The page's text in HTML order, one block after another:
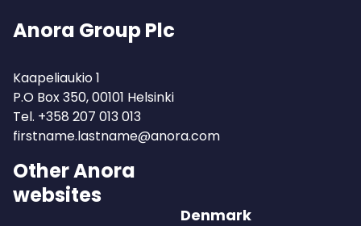
Anora Group Plc
Kaapeliaukio 1
P.O Box 350, 00101 Helsinki
Tel. +358 207 013 013
firstname.lastname@anora.com
Other Anora
websites
Denmark